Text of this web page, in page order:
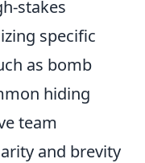
stakes
specific
as bomb
hiding
team
and brevity